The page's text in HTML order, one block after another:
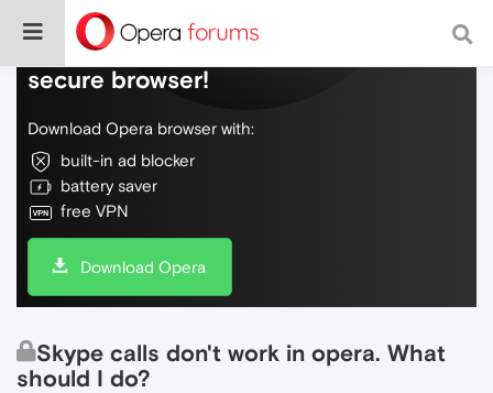
Do more on the web, with a fast and
secure browser!
Download Opera browser with:
built-in ad blocker
battery saver
free VPN
Download Opera
Skype calls don't work in opera. What
should I do?